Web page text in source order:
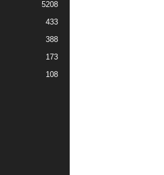
5208
433
388
173
108